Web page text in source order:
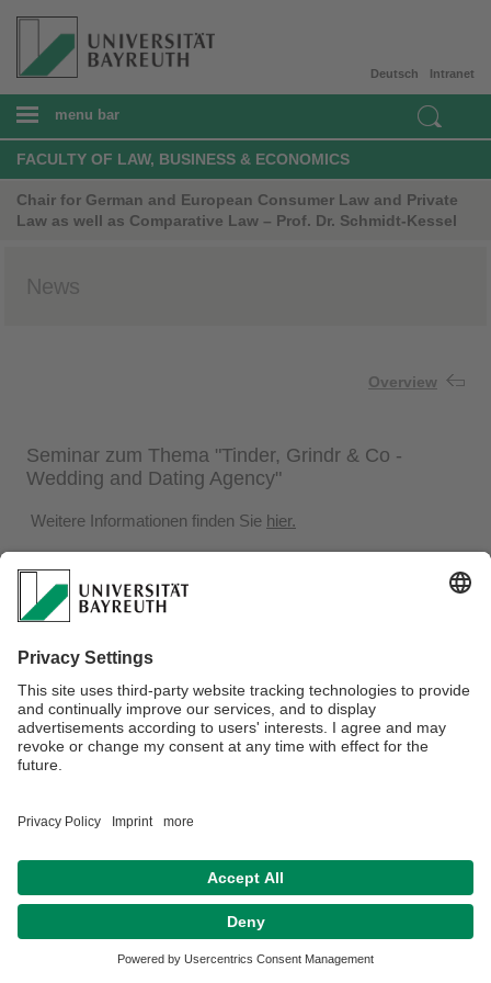
Intranet
Deutsch
menu bar
FACULTY OF LAW, BUSINESS & ECONOMICS
Chair for German and European Consumer Law and Private
Law as well as Comparative Law – Prof. Dr. Schmidt-Kessel
News
Overview
Seminar zum Thema "Tinder, Grindr & Co -
Wedding and Dating Agency"
Weitere Informationen finden Sie hier.
Privacy policy / Disclaimer
Contact
Declaration on accessibility